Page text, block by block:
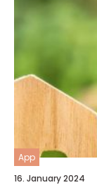
App
16. January 2024